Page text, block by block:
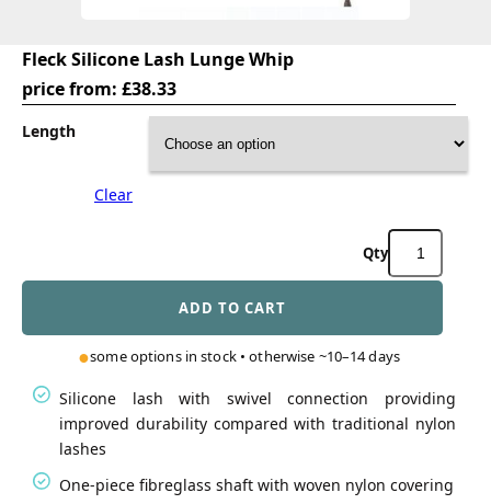
Fleck Silicone Lash Lunge Whip
price from: £38.33
Length
Clear
Fleck
Silicone
Whip
quantity
ADD TO CART
some options in stock • otherwise ~10–14 days
Silicone lash with swivel connection providing
improved durability compared with traditional nylon
lashes
One-piece fibreglass shaft with woven nylon covering